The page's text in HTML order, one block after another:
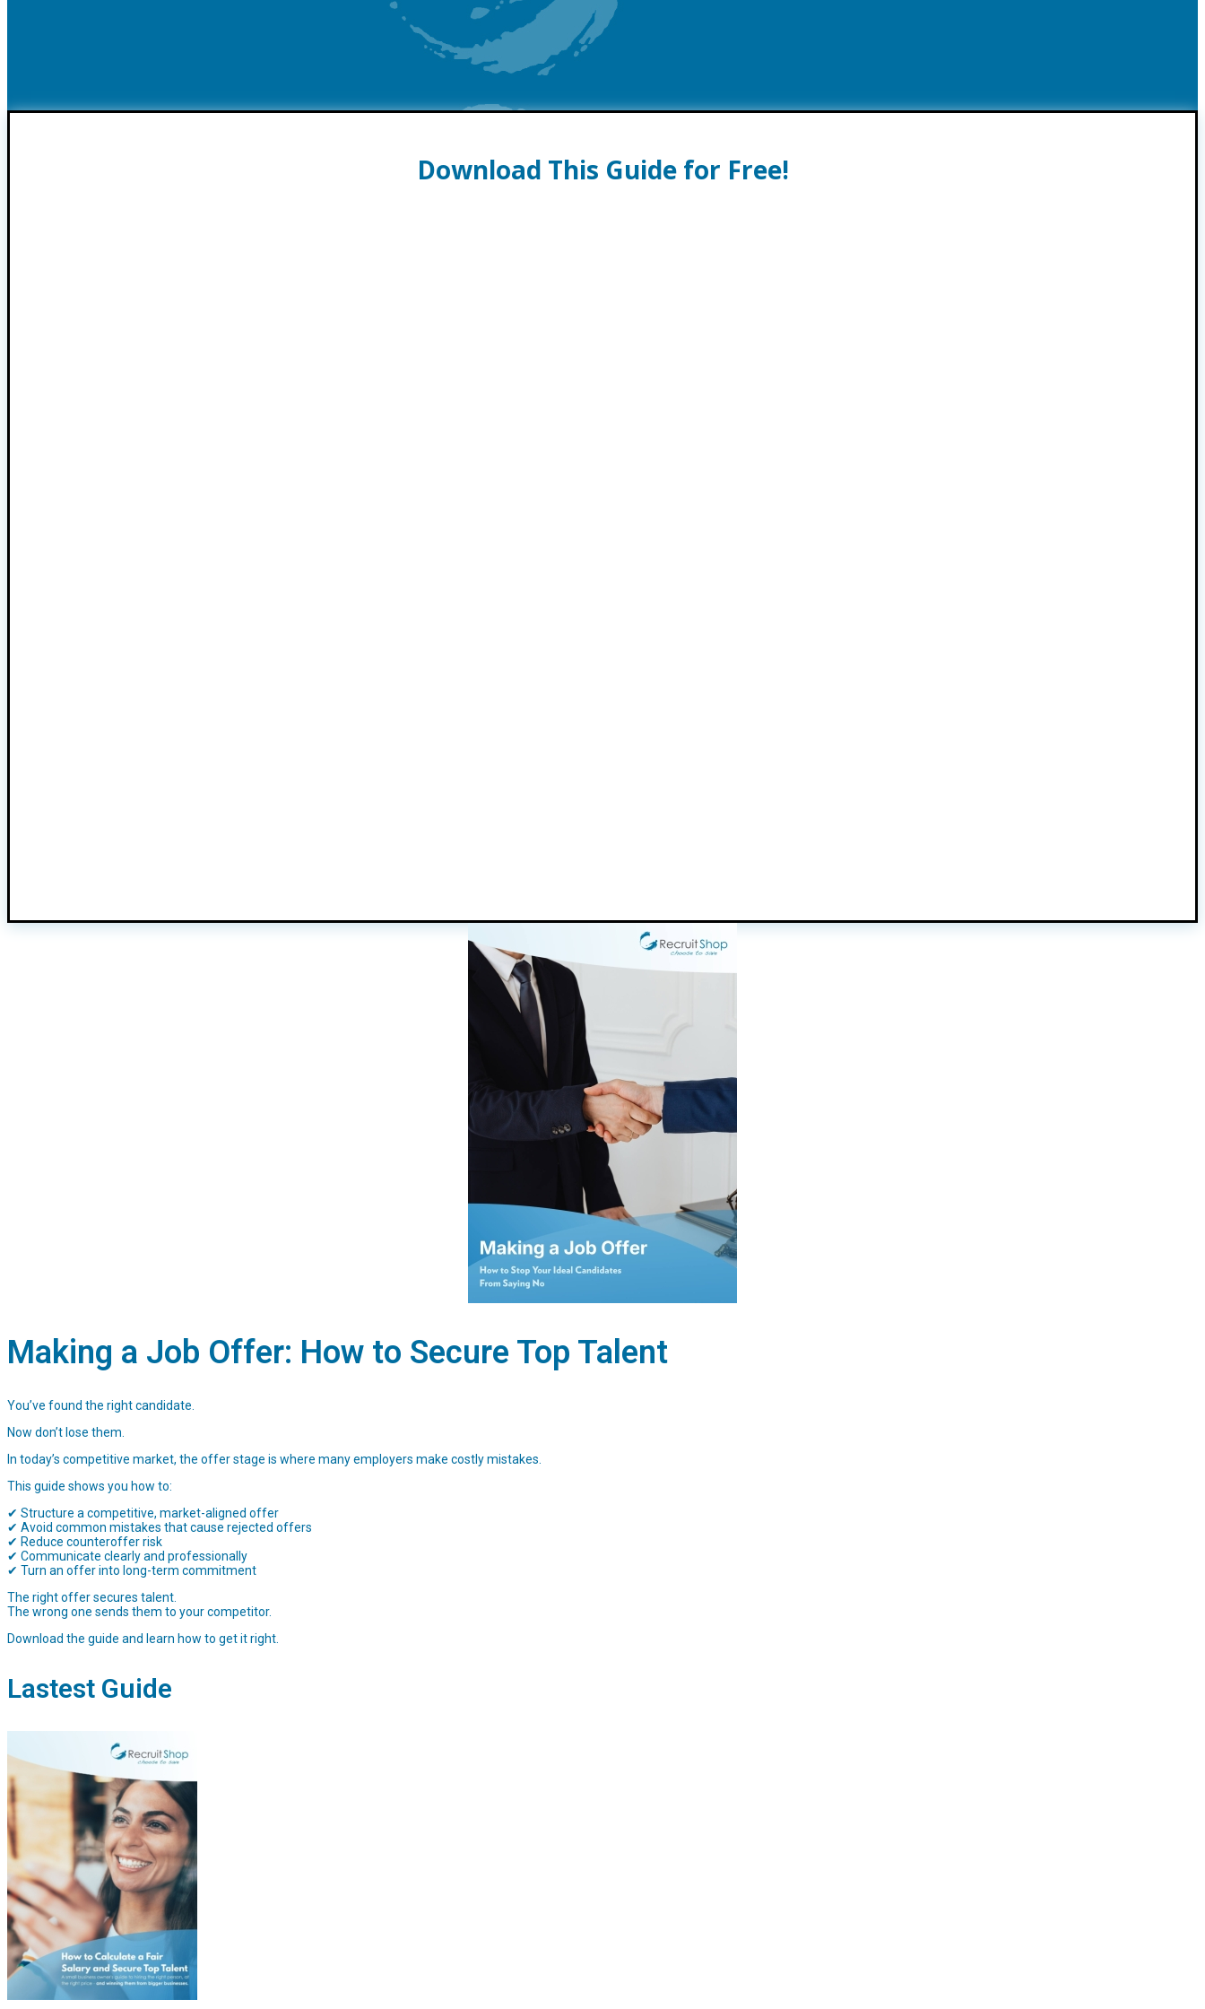
Download This Guide for Free!
Making a Job Offer: How to Secure Top Talent
You’ve found the right candidate.
Now don’t lose them.
In today’s competitive market, the offer stage is where many employers make costly mistakes.
This guide shows you how to:
✔ Structure a competitive, market-aligned offer
✔ Avoid common mistakes that cause rejected offers
✔ Reduce counteroffer risk
✔ Communicate clearly and professionally
✔ Turn an offer into long-term commitment
The right offer secures talent.
The wrong one sends them to your competitor.
Download the guide and learn how to get it right.
Lastest Guide